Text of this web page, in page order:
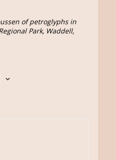
of petroglyphs in
Park, Waddell,